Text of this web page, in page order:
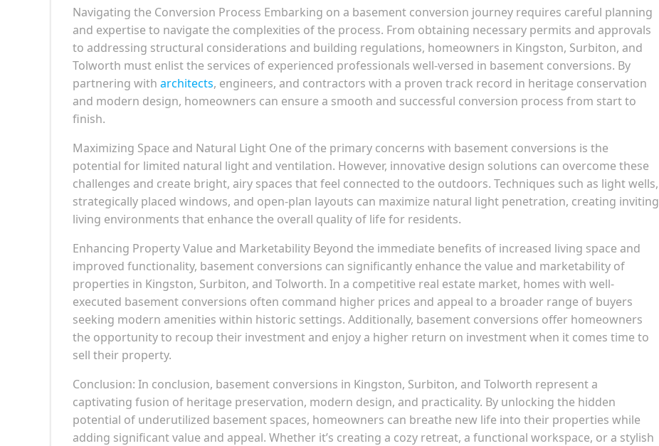
Navigating the Conversion Process Embarking on a basement conversion journey requires careful planning
and expertise to navigate the complexities of the process. From obtaining necessary permits and approvals
to addressing structural considerations and building regulations, homeowners in Kingston, Surbiton, and
Tolworth must enlist the services of experienced professionals well-versed in basement conversions. By
partnering with architects, engineers, and contractors with a proven track record in heritage conservation
and modern design, homeowners can ensure a smooth and successful conversion process from start to
finish.
Maximizing Space and Natural Light One of the primary concerns with basement conversions is the
potential for limited natural light and ventilation. However, innovative design solutions can overcome these
challenges and create bright, airy spaces that feel connected to the outdoors. Techniques such as light wells,
strategically placed windows, and open-plan layouts can maximize natural light penetration, creating inviting
living environments that enhance the overall quality of life for residents.
Enhancing Property Value and Marketability Beyond the immediate benefits of increased living space and
improved functionality, basement conversions can significantly enhance the value and marketability of
properties in Kingston, Surbiton, and Tolworth. In a competitive real estate market, homes with well-
executed basement conversions often command higher prices and appeal to a broader range of buyers
seeking modern amenities within historic settings. Additionally, basement conversions offer homeowners
the opportunity to recoup their investment and enjoy a higher return on investment when it comes time to
sell their property.
Conclusion: In conclusion, basement conversions in Kingston, Surbiton, and Tolworth represent a
captivating fusion of heritage preservation, modern design, and practicality. By unlocking the hidden
potential of underutilized basement spaces, homeowners can breathe new life into their properties while
adding significant value and appeal. Whether it’s creating a cozy retreat, a functional workspace, or a stylish